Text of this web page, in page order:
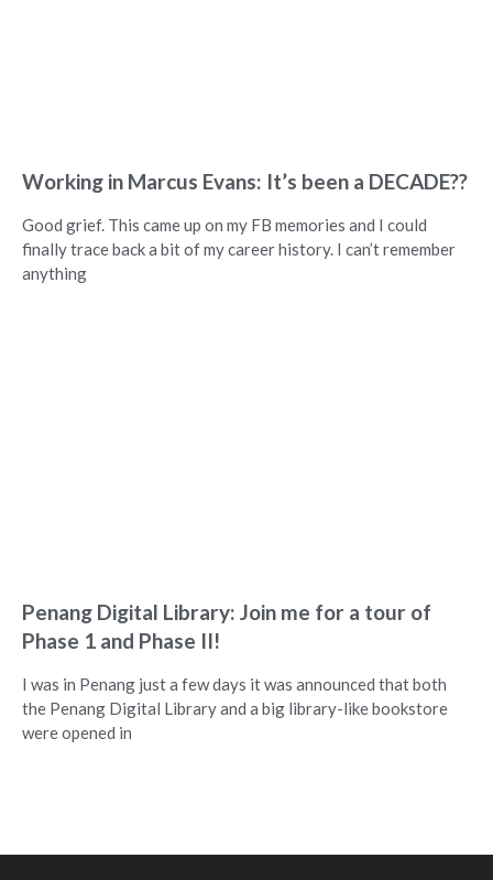
Working in Marcus Evans: It’s been a DECADE??
Good grief. This came up on my FB memories and I could
finally trace back a bit of my career history. I can’t remember
anything
Penang Digital Library: Join me for a tour of
Phase 1 and Phase II!
I was in Penang just a few days it was announced that both
the Penang Digital Library and a big library-like bookstore
were opened in